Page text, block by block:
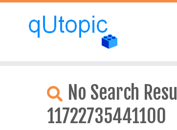
No Search
11722735441100